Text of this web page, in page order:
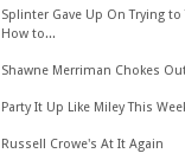
Splinter Gave Up On Trying to
How to...
Shawne Merriman Chokes
Party It Up Like Miley This
Russell Crowe's At It Again